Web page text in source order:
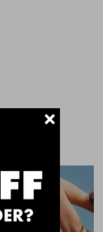
OFF BOXER
+